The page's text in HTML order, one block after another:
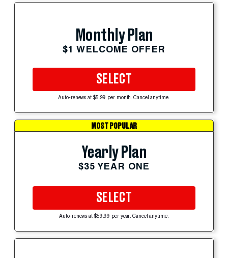
Monthly Plan
$1 WELCOME OFFER
SELECT
Auto-renews at $5.99 per month. Cancel anytime.
MOST POPULAR
Yearly Plan
$35 YEAR ONE
SELECT
Auto-renews at $59.99 per year. Cancel anytime.